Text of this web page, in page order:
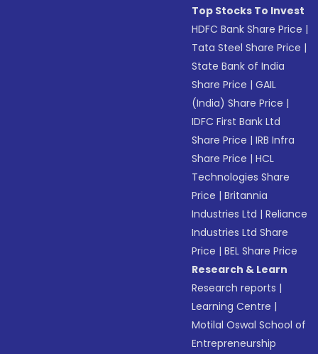
Top Stocks To Invest
HDFC Bank Share Price |
Tata Steel Share Price |
State Bank of India
Share Price |GAIL
(India) Share Price |
IDFC First Bank Ltd
Share Price |IRB Infra
Share Price |HCL
Technologies Share
Price |Britannia
Industries Ltd |Reliance
Industries Ltd Share
Price |BEL Share Price
Research & Learn
Research reports |
Learning Centre |
Motilal Oswal School of
Entrepreneurship